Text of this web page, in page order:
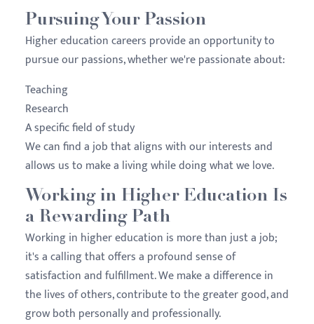
Pursuing Your Passion
Higher education careers provide an opportunity to
pursue our passions, whether we're passionate about:
Teaching
Research
A specific field of study
We can find a job that aligns with our interests and
allows us to make a living while doing what we love.
Working in Higher Education Is
a Rewarding Path
Working in higher education is more than just a job;
it's a calling that offers a profound sense of
satisfaction and fulfillment. We make a difference in
the lives of others, contribute to the greater good, and
grow both personally and professionally.